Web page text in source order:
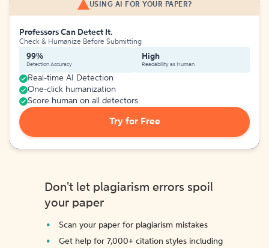
USING AI FOR YOUR PAPER?
Professors Can Detect It.
Check & Humanize Before Submitting
99%
Detection Accuracy
High
Readability as Human
Real-time AI Detection
One-click humanization
Score human on all detectors
Try for Free
Don't let plagiarism errors spoil
your paper
Scan your paper for plagiarism mistakes
Get help for 7,000+ citation styles including